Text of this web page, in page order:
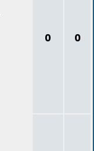
0 0